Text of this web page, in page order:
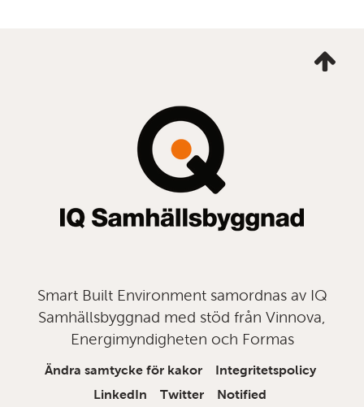
mig
Smart Built Environment samordnas av IQ
Samhällsbyggnad med stöd från Vinnova,
Energimyndigheten och Formas
Ändra samtycke för kakor
Integritetspolicy
LinkedIn
Twitter Notified